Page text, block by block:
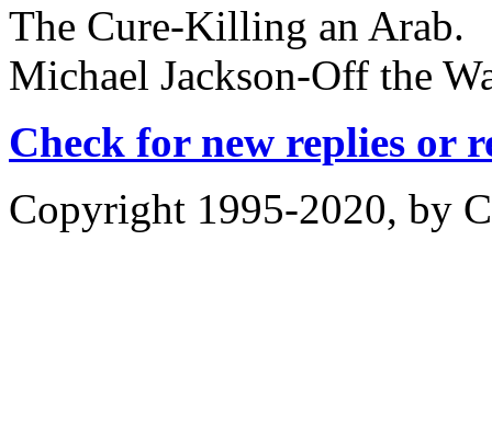
The Cure-Killing an Arab.
Michael Jackson-Off the
Check for new replies or
Copyright 1995-2020, by